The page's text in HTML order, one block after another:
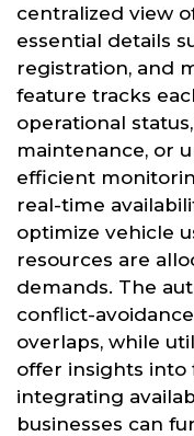
centralized view
essential details
registration, and
feature tracks
operational
maintenance, or
efficient
real-time
optimize vehicle
resources are
demands. The
conflict-
overlaps, while
offer insights into
integrating
businesses can